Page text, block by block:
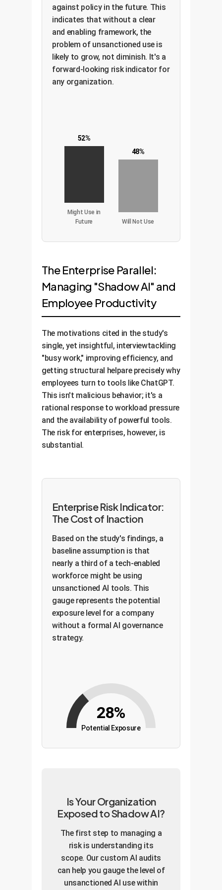
against policy in the future. This
indicates that without a clear
and enabling framework, the
problem of unsanctioned use is
likely to grow, not diminish. It's a
forward-looking risk indicator for
any organization.
52%
Might Use in
Future
48%
Will Not Use
The Enterprise Parallel:
Managing "Shadow AI" and
Employee Productivity
The motivations cited in the study's
single, yet insightful, interviewtackling
"busy work," improving efficiency, and
getting structural helpare precisely why
employees turn to tools like ChatGPT.
This isn't malicious behavior; it's a
rational response to workload pressure
and the availability of powerful tools.
The risk for enterprises, however, is
substantial.
Enterprise Risk Indicator:
The Cost of Inaction
Based on the study's findings, a
baseline assumption is that
nearly a third of a tech-enabled
workforce might be using
unsanctioned AI tools. This
gauge represents the potential
exposure level for a company
without a formal AI governance
strategy.
28%
Potential Exposure
Is Your Organization
Exposed to Shadow AI?
The first step to managing a
risk is understanding its
scope. Our custom AI audits
can help you gauge the level of
unsanctioned AI use within